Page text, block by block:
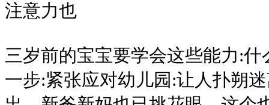
注意力也
三岁前的宝宝要学会这些能力:
一步:紧张应对幼儿园:让人扑朔